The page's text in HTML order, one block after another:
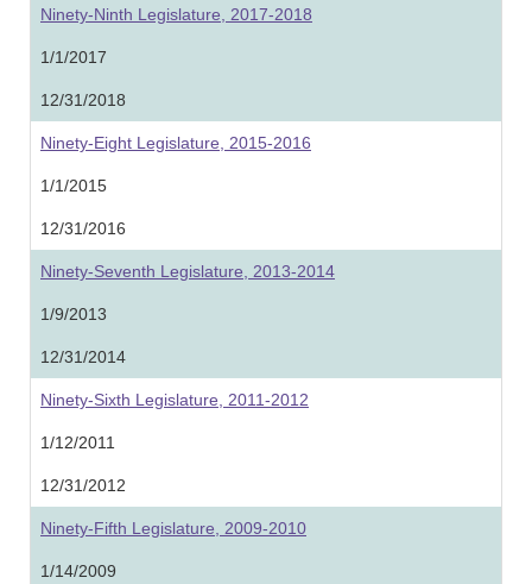
Ninety-Ninth Legislature, 2017-2018
1/1/2017
12/31/2018
Ninety-Eight Legislature, 2015-2016
1/1/2015
12/31/2016
Ninety-Seventh Legislature, 2013-2014
1/9/2013
12/31/2014
Ninety-Sixth Legislature, 2011-2012
1/12/2011
12/31/2012
Ninety-Fifth Legislature, 2009-2010
1/14/2009